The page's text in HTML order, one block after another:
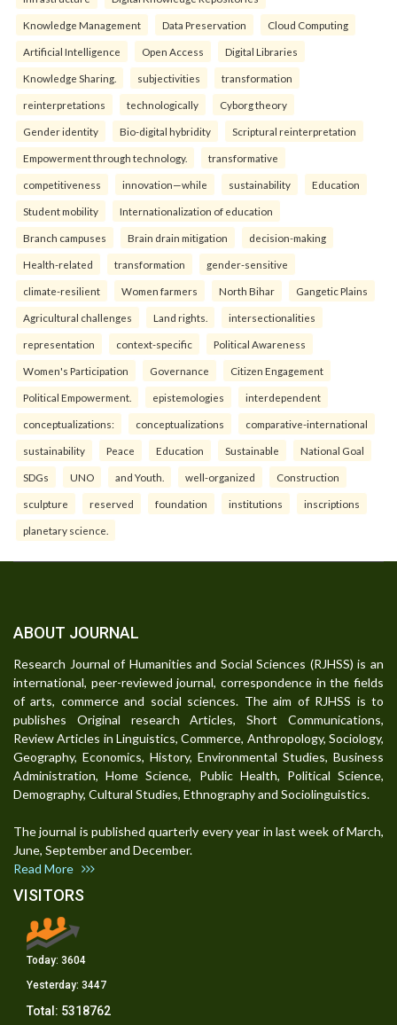
Knowledge Management Data Preservation Cloud Computing
Artificial Intelligence Open Access Digital Libraries
Knowledge Sharing. subjectivities transformation
reinterpreta⁠tions tec⁠hnologically Cyborg theory
Gender identity Bio-digital hybridity Scriptural reinterpretation
Empowerment through technology. transformative
competitiveness innovation—while sustainability Education
Student mobility Internationalization of education
Branch campuses Brain drain mitigation decision-making
Health-related transformation gender-sensitive
climate-resilient Women farmers North Bihar Gangetic Plains
Agricultural challenges Land rights. intersectionalities
representation context-specific Political Awareness
Women's Participation Governance Citizen Engagement
Political Empowerment. epistemologies interdependent
conceptualizations: conceptualizations comparative-international
sustainability Peace Education Sustainable National Goal
SDGs UNO and Youth. well-organized Construction
sculpture reserved foundation institutions inscriptions
planetary science.
ABOUT JOURNAL
Research Journal of Humanities and Social Sciences (RJHSS) is an
international, peer-reviewed journal, correspondence in the fields
of arts, commerce and social sciences. The aim of RJHSS is to
publishes Original research Articles, Short Communications,
Review Articles in Linguistics, Commerce, Anthropology, Sociology,
Geography, Economics, History, Environmental Studies, Business
Administration, Home Science, Public Health, Political Science,
Demography, Cultural Studies, Ethnography and Sociolinguistics.
The journal is published quarterly every year in last week of March,
June, September and December.
Read More
VISITORS
Today: 3604
Yesterday: 3447
Total: 5318762